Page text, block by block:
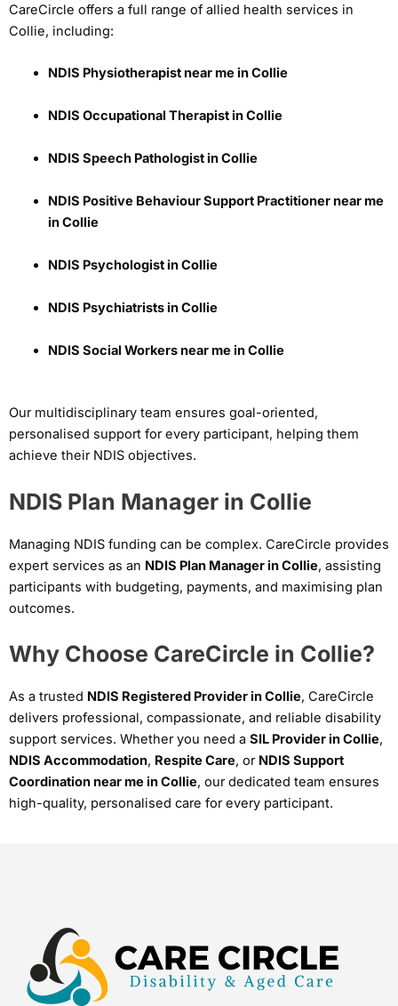
CareCircle offers a full range of allied health services in
Collie, including:
NDIS Physiotherapist near me in Collie
NDIS Occupational Therapist in Collie
NDIS Speech Pathologist in Collie
NDIS Positive Behaviour Support Practitioner near me
in Collie
NDIS Psychologist in Collie
NDIS Psychiatrists in Collie
NDIS Social Workers near me in Collie
Our multidisciplinary team ensures goal-oriented,
personalised support for every participant, helping them
achieve their NDIS objectives.
NDIS Plan Manager in Collie
Managing NDIS funding can be complex. CareCircle provides
expert services as an NDIS Plan Manager in Collie, assisting
participants with budgeting, payments, and maximising plan
outcomes.
Why Choose CareCircle in Collie?
As a trusted NDIS Registered Provider in Collie, CareCircle
delivers professional, compassionate, and reliable disability
support services. Whether you need a SIL Provider in Collie,
NDIS Accommodation, Respite Care, or NDIS Support
Coordination near me in Collie, our dedicated team ensures
high-quality, personalised care for every participant.